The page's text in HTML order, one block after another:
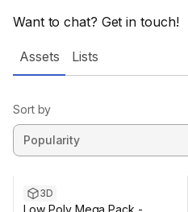
Want to chat? Get in touch!
Assets Lists
Sort by
3D
Low Poly Mega Pack -